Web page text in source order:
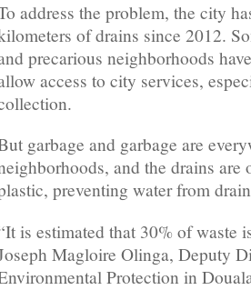
address the problem, the city
of drains since 2012.
precarious neighborhoods
access to city services,
garbage and garbage are
and the drains are
preventing water from
is estimated that 30% of waste
Magloire Olinga, Deputy
Protection in